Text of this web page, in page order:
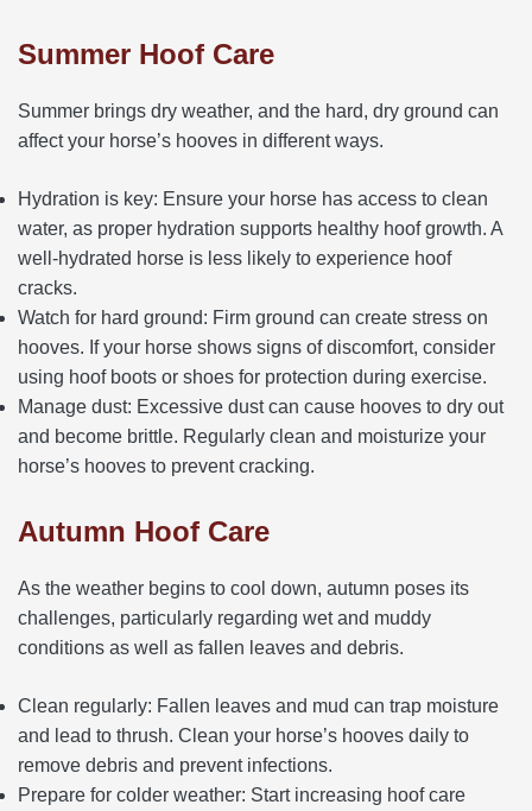
Summer Hoof Care
Summer brings dry weather, and the hard, dry ground can
affect your horse’s hooves in different ways.
Hydration is key: Ensure your horse has access to clean
water, as proper hydration supports healthy hoof growth. A
well-hydrated horse is less likely to experience hoof
cracks.
Watch for hard ground: Firm ground can create stress on
hooves. If your horse shows signs of discomfort, consider
using hoof boots or shoes for protection during exercise.
Manage dust: Excessive dust can cause hooves to dry out
and become brittle. Regularly clean and moisturize your
horse’s hooves to prevent cracking.
Autumn Hoof Care
As the weather begins to cool down, autumn poses its
challenges, particularly regarding wet and muddy
conditions as well as fallen leaves and debris.
Clean regularly: Fallen leaves and mud can trap moisture
and lead to thrush. Clean your horse’s hooves daily to
remove debris and prevent infections.
Prepare for colder weather: Start increasing hoof care